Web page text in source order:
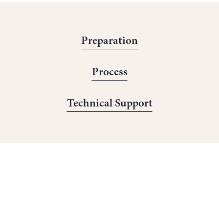
Preparation
Process
Technical Support